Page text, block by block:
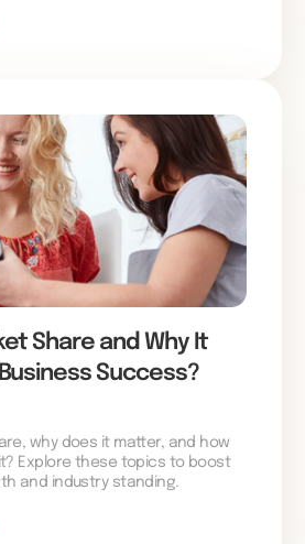
Share and Why It
Success?
why does it matter, and how
Explore these topics to boost
and industry standing.